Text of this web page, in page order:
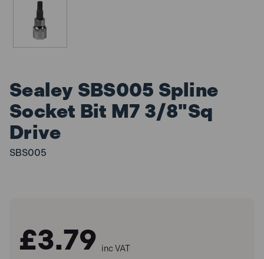
Sealey SBS005 Spline
Socket Bit M7 3/8"Sq
Drive
SBS005
£3.79 inc VAT